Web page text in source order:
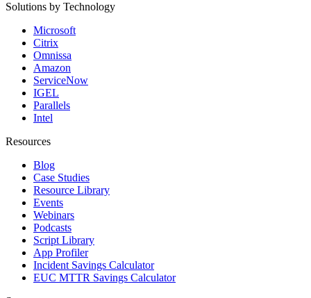
Solutions by Technology
Microsoft
Citrix
Omnissa
Amazon
ServiceNow
IGEL
Parallels
Intel
Resources
Blog
Case Studies
Resource Library
Events
Webinars
Podcasts
Script Library
App Profiler
Incident Savings Calculator
EUC MTTR Savings Calculator